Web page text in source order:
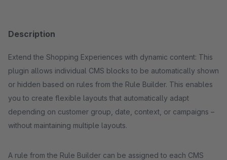
Description
Extend the Shopping Experiences with dynamic content: This
plugin allows individual CMS blocks to be automatically shown
or hidden based on rules from the Rule Builder. This enables
you to create flexible layouts that automatically adapt
depending on customer group, date, context, or campaigns –
without maintaining multiple layouts.
A rule from the Rule Builder can be assigned to each CMS